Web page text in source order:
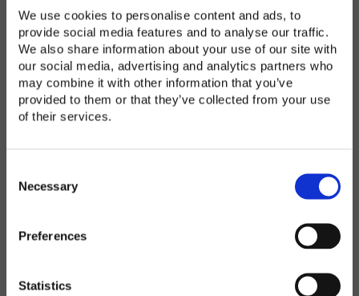
We use cookies to personalise content and ads, to
provide social media features and to analyse our traffic.
We also share information about your use of our site with
our social media, advertising and analytics partners who
may combine it with other information that you’ve
provided to them or that they’ve collected from your use
of their services.
Necessary
Preferences
Statistics
Confirm Password
Country *